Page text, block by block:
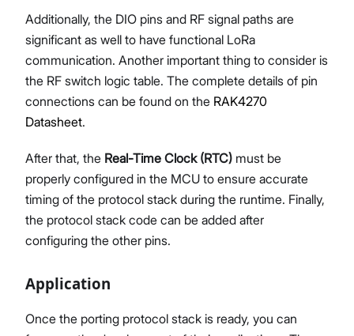
Additionally, the DIO pins and RF signal paths are
significant as well to have functional LoRa
communication. Another important thing to consider is
the RF switch logic table. The complete details of pin
connections can be found on the RAK4270
Datasheet.
After that, the Real-Time Clock (RTC) must be
properly configured in the MCU to ensure accurate
timing of the protocol stack during the runtime. Finally,
the protocol stack code can be added after
configuring the other pins.
Application
Once the porting protocol stack is ready, you can